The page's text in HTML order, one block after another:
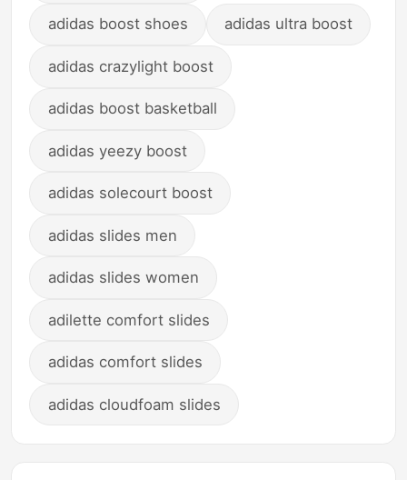
adidas boost shoes adidas ultra boost
adidas crazylight boost
adidas boost basketball
adidas yeezy boost
adidas solecourt boost
adidas slides men
adidas slides women
adilette comfort slides
adidas comfort slides
adidas cloudfoam slides